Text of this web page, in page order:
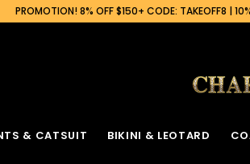
PROMOTION! 8% OFF $150+ CODE: TAKEOFF8 |
& CATSUIT BIKINI & LEOTARD